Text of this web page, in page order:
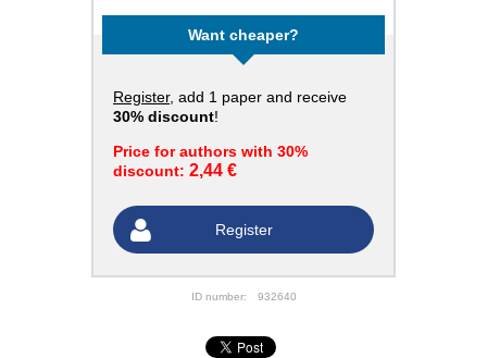
Want cheaper?
Register, add 1 paper and receive
30% discount!
Price for authors with 30%
discount: 2,44 €
Register
ID number: 932640